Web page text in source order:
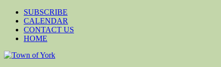
SUBSCRIBE
CALENDAR
CONTACT US
HOME